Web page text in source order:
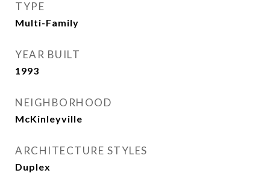
TYPE
Multi-Family
YEAR BUILT
1993
NEIGHBORHOOD
McKinleyville
ARCHITECTURE STYLES
Duplex